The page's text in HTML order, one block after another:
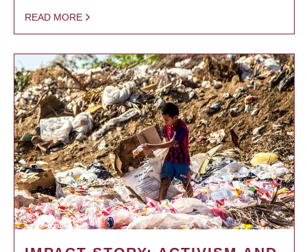
READ MORE